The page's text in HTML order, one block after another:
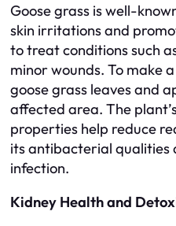
Goose grass is well-
skin irritations and
to treat conditions such
minor wounds. To make
goose grass leaves and
affected area. The
properties help reduce
its antibacterial qualities
infection.
Kidney Health and